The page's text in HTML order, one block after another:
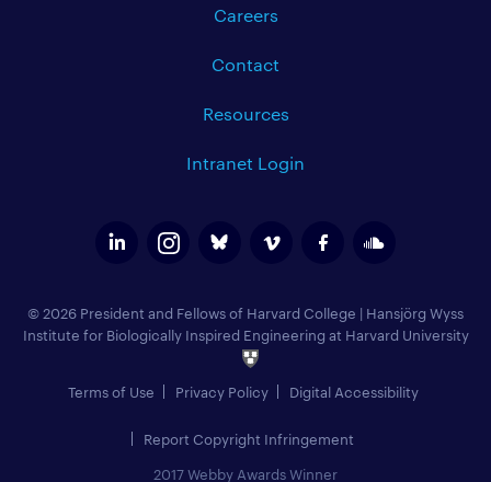
Careers
Contact
Resources
Intranet Login
© 2026 President and Fellows of Harvard College | Hansjörg Wyss
Institute for Biologically Inspired Engineering at Harvard University
Terms of Use Privacy Policy Digital Accessibility
Report Copyright Infringement
2017 Webby Awards Winner